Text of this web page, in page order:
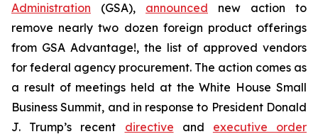
Administration (GSA), announced new action to
remove nearly two dozen foreign product offerings
from GSA Advantage!, the list of approved vendors
for federal agency procurement. The action comes as
a result of meetings held at the White House Small
Business Summit, and in response to President Donald
J. Trump’s recent directive and executive order